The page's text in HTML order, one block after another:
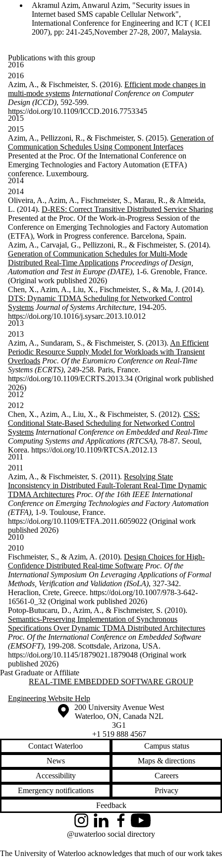
Akramul Azim, Anwarul Azim, "Security issues in
Internet based SMS capable Cellular Network",
International Conference for Engineering and ICT ( ICEI
2007), pp: 241-245,November 27-28, 2007, Malaysia.
Publications with this group
2016
2016
Azim, A., & Fischmeister, S. (2016). Efficient mode changes in
multi-mode systems International Conference on Computer
Design (ICCD), 592-599.
https://doi.org/10.1109/ICCD.2016.7753345
2015
2015
Azim, A., Pellizzoni, R., & Fischmeister, S. (2015). Generation of
Communication Schedules Using Component Interfaces
Presented at the Proc. Of the International Conference on
Emerging Technologies and Factory Automation (ETFA)
conference. Luxembourg.
2014
2014
Oliveira, A., Azim, A., Fischmeister, S., Marau, R., & Almeida,
L. (2014). D-RES: Correct Transitive Distributed Service Sharing
Presented at the Proc. Of the Work-in-Progress Session of the
Conference on Emerging Technologies and Factory Automation
(ETFA), Work in Progress conference. Barcelona, Spain.
Azim, A., Carvajal, G., Pellizzoni, R., & Fischmeister, S. (2014).
Generation of Communication Schedules for Multi-Mode
Distributed Real-Time Applications Proceedings of Design,
Automation and Test in Europe (DATE), 1-6. Grenoble, France.
(Original work published 2026)
Chen, X., Azim, A., Liu, X., Fischmeister, S., & Ma, J. (2014).
DTS: Dynamic TDMA Scheduling for Networked Control
Systems Journal of Systems Architecture, 194-205.
https://doi.org/10.1016/j.sysarc.2013.10.012
2013
2013
Azim, A., Sundaram, S., & Fischmeister, S. (2013). An Efficient
Periodic Resource Supply Model for Workloads with Transient
Overloads Proc. Of the Euromicro Conference on Real-Time
Systems (ECRTS), 249-258. Paris, France.
https://doi.org/10.1109/ECRTS.2013.34 (Original work published
2026)
2012
2012
Chen, X., Azim, A., Liu, X., & Fischmeister, S. (2012). CSS:
Conditional State-Based Scheduling for Networked Control
Systems International Conference on Embedded and Real-Time
Computing Systems and Applications (RTCSA), 78-87. Seoul,
Korea. https://doi.org/10.1109/RTCSA.2012.13
2011
2011
Azim, A., & Fischmeister, S. (2011). Resolving State
Inconsistency in Distributed Fault-Tolerant Real-Time Dynamic
TDMA Architectures Proc. Of the 16th IEEE International
Conference on Emerging Technologies and Factory Automation
(ETFA), 1-9. Toulouse, France.
https://doi.org/10.1109/ETFA.2011.6059022 (Original work
published 2026)
2010
2010
Fischmeister, S., & Azim, A. (2010). Design Choices for High-
Confidence Distributed Real-time Software Proc. Of the
International Symposium On Leveraging Applications of Formal
Methods, Verification and Validation (ISoLA), 327-342.
Heraclion, Crete, Greece. https://doi.org/10.1007/978-3-642-
16561-0_32 (Original work published 2026)
Potop-Butucaru, D., Azim, A., & Fischmeister, S. (2010).
Semantics-Preserving Implementation of Synchronous
Specifications Over Dynamic TDMA Distributed Architectures
Proc. Of the International Conference on Embedded Software
(EMSOFT), 199-208. Scottsdale, Arizona, USA.
https://doi.org/10.1145/1879021.1879048 (Original work
published 2026)
Past Graduate or Affiliate
Information about Real-time Embedded Software Group
REAL-TIME EMBEDDED SOFTWARE GROUP
Engineering Website Help
Information about the University of Waterloo
Campus map
200 University Avenue West
Waterloo, ON, Canada N2L
3G1
+1 519 888 4567
Contact Waterloo
Campus status
News
Maps & directions
Accessibility
Careers
Emergency notifications
Privacy
Feedback
The University of Waterloo acknowledges that much of our work takes
InstagramLinkedInFacebookYouTube
@uwaterloo social directory